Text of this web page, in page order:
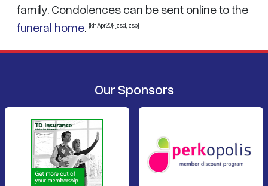
family. Condolences can be sent online to the
funeral home. {khApr20} [zsd, zsp]
Our Sponsors